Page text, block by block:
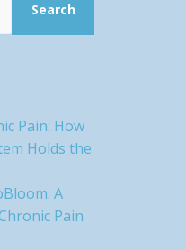
Search
Pain: How
Holds the
A
Pain